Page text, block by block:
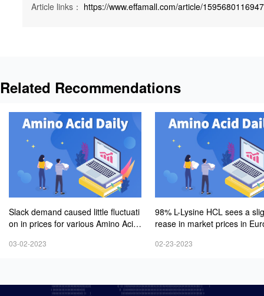
Article links： https://www.effamall.com/article/
Related Recommendations
Slack demand caused little fluctuati
on in prices for various Amino Acid
03-02-2023
98% L-Lysine HCL sees a
rease in market prices in
02-23-2023